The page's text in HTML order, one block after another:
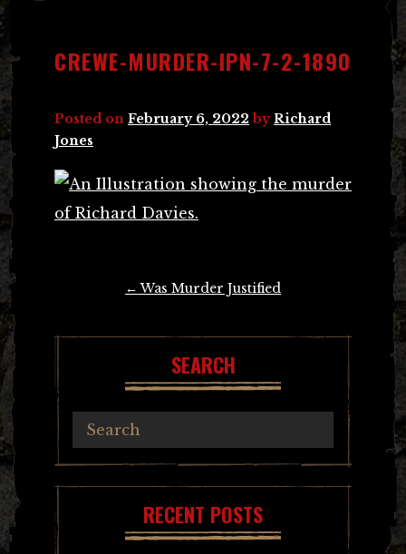
CREWE-MURDER-IPN-7-2-1890
Posted on February 6, 2022 byRichard
Jones
← Was Murder Justified
SEARCH
RECENT POSTS